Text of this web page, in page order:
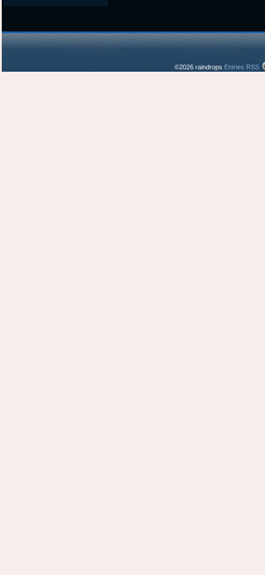
©2026 raindrops Entries RSS